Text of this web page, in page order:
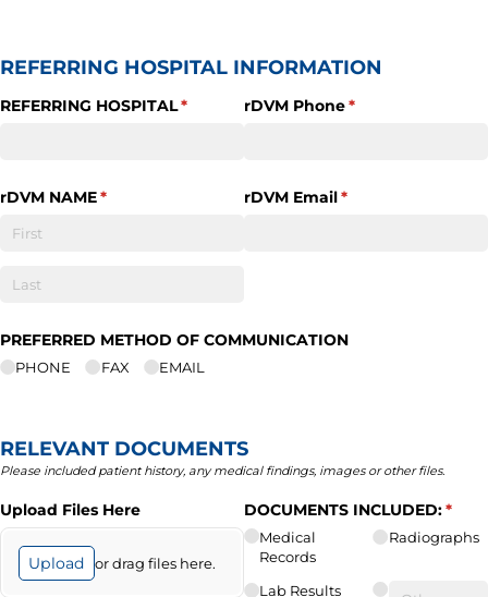
REFERRING HOSPITAL INFORMATION
REFERRING HOSPITAL*
(required)rDVM Phone*
(required)
rDVM NAME*
(required) rDVM Email*
(required)
PREFERRED METHOD OF COMMUNICATION
PHONE FAX EMAIL
RELEVANT DOCUMENTS
Please included patient history, any medical findings, images or other files.
Upload Files Here
Upload or drag files here.
DOCUMENTS INCLUDED:*
Medical
Records
Lab Results
Radiographs